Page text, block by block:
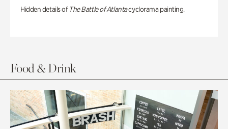
Hidden details of The Battle of Atlantacyclorama painting.
Food & Drink